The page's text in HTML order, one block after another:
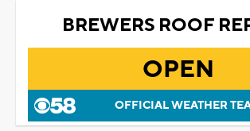
BREWERS ROOF
OPEN
OFFICIAL WEATHER